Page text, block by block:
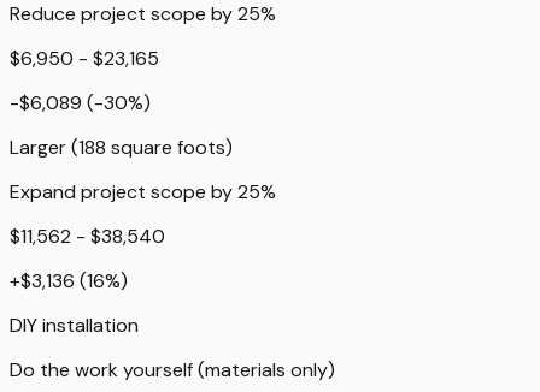
Reduce project scope by 25%
$6,950 - $23,165
-$6,089 (-30%)
Larger (188 square foots)
Expand project scope by 25%
$11,562 - $38,540
+$3,136 (16%)
DIY installation
Do the work yourself (materials only)